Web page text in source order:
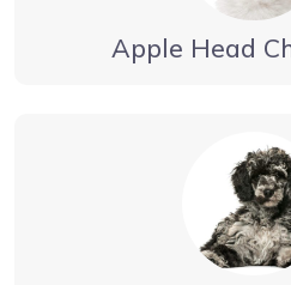
Apple Head